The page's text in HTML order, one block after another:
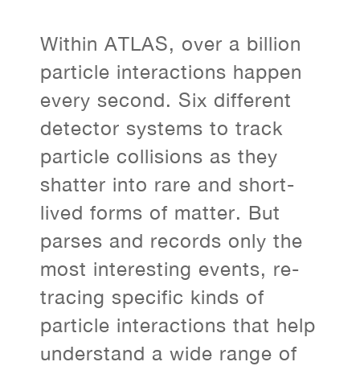
Within ATLAS, over a billion
particle interactions happen
every second. Six different
detector systems to track
particle collisions as they
shatter into rare and short-
lived forms of matter. But
parses and records only the
most interesting events, re-
tracing specific kinds of
particle interactions that help
understand a wide range of